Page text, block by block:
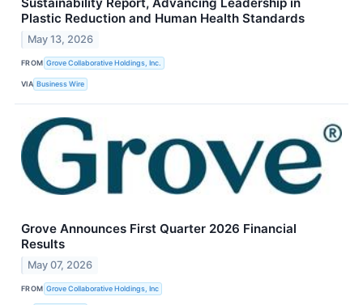
Plastic Reduction and Human Health Standards
May 13, 2026
FROM Grove Collaborative Holdings, Inc.
VIA Business Wire
Grove Announces First Quarter 2026 Financial
Results
May 07, 2026
FROM Grove Collaborative Holdings, Inc